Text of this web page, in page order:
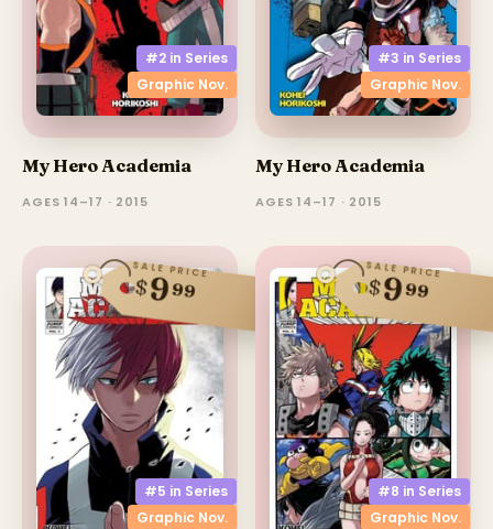
#2 in Series
Graphic Nov.
My Hero Academia
AGES 14–17 · 2015
#3 in Series
Graphic Nov.
My Hero Academia
AGES 14–17 · 2015
#5 in Series
Graphic Nov.
SALE PRICE
$999
#8 in Series
Graphic Nov.
SALE PRICE
$999